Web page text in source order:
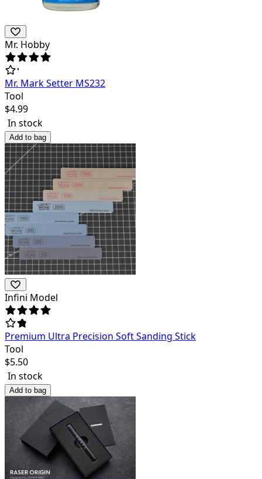
Mr. Hobby
Mr. Mark Setter MS232
Tool
$4.99
In stock
Add to bag
Infini Model
Premium Ultra Precision Soft Sanding Stick
Tool
$5.50
In stock
Add to bag